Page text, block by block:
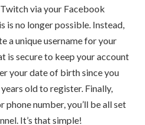
via your Facebook
is no longer possible. Instead,
a unique username for your
is secure to keep your account
your date of birth since you
old to register. Finally,
number, you’ll be all set
It’s that simple!